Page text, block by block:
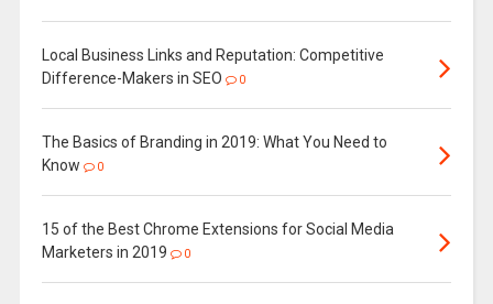
Local Business Links and Reputation: Competitive
Difference-Makers in SEO
0
The Basics of Branding in 2019: What You Need to
Know
0
15 of the Best Chrome Extensions for Social Media
Marketers in 2019
0